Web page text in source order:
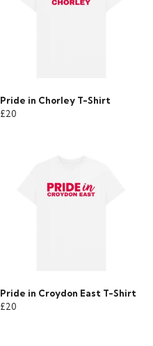
Pride in Chorley T-Shirt
£20
Pride in Croydon East T-Shirt
£20